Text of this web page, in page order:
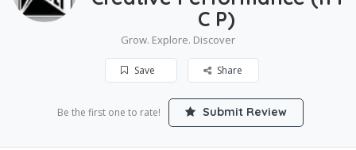
C P)
Grow. Explore. Discover
Save Share
Be the first one to rate! Submit Review